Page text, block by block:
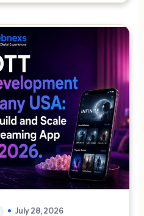
[…]
July 28, 2026